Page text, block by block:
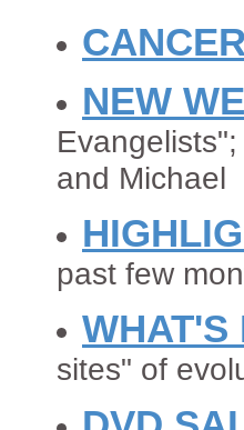
NEW
and Michael
past few
WHAT'S
sites" of